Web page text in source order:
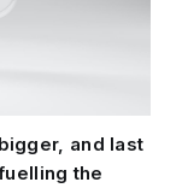
and last
the